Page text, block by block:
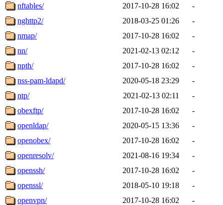
nftables/ 2017-10-28 16:02
-
nghttp2/
2018-03-25 01:26
-
nmap/
2017-10-28 16:02
-
nn/
2021-02-13 02:12
-
npth/
2017-10-28 16:02
-
nss-pam-ldapd/
2020-05-18 23:29
-
ntp/
2021-02-13 02:11
-
obexftp/
2017-10-28 16:02
-
openldap/
2020-05-15 13:36
-
openobex/
2017-10-28 16:02
-
openresolv/
2021-08-16 19:34
-
openssh/
2017-10-28 16:02
-
openssl/
2018-05-10 19:18
-
openvpn/
2017-10-28 16:02
-